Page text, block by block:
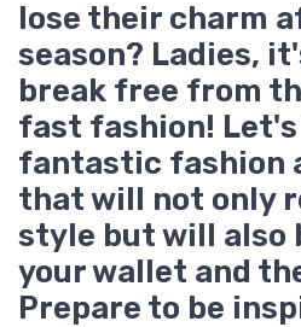
lose their charm
season? Ladies,
break free from
fast fashion!
fantastic fashion
that will not only
style but will also
your wallet and
Prepare to be